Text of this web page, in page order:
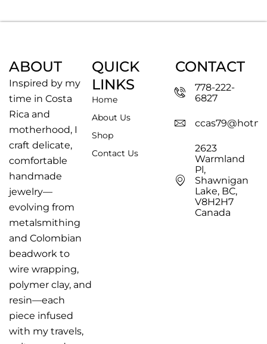
ABOUT
Inspired by my
time in Costa
Rica and
motherhood, I
craft delicate,
comfortable
handmade
jewelry—
evolving from
metalsmithing
and Colombian
beadwork to
wire wrapping,
polymer clay, and
resin—each
piece infused
with my travels,
QUICK
LINKS
Home
About Us
Shop
Contact Us
CONTACT
778-222-
6827
2623
Warmland
Pl,
Shawnigan
Lake, BC,
V8H2H7
Canada